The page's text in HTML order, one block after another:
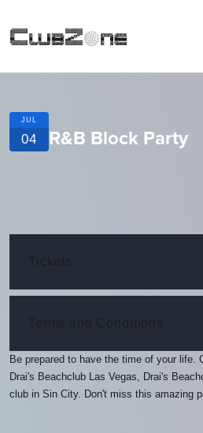
JUL
04 R&B Block Party
Tickets
Terms and Conditions
Be prepared to have the time of your life.
Drai's Beachclub Las Vegas, Drai's
club in Sin City. Don't miss this amazing